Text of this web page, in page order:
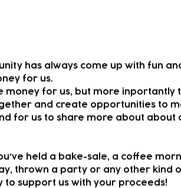
has always come up with fun
for us.
money for us, but more inportantly
and create opportunities to
for us to share more about about
held a bake-sale, a coffee
thrown a party or any other kind
to support us with your proceeds!